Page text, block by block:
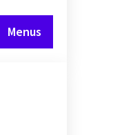
Menus